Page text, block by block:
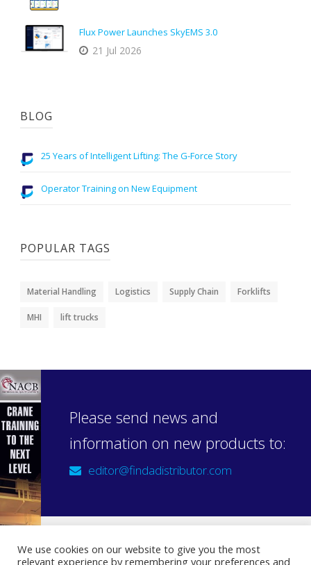
Flux Power Launches SkyEMS 3.0
21 Jul 2026
BLOG
25 Years of Intelligent Lifting: The G-Force Story
Operator Training on New Equipment
POPULAR TAGS
Material Handling Logistics Supply Chain Forklifts
MHI lift trucks
Please send news and
information on new products to:
editor@findadistributor.com
We use cookies on our website to give you the most
relevant experience by remembering your preferences and